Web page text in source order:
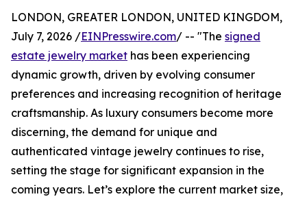
LONDON, GREATER LONDON, UNITED KINGDOM,
July 7, 2026 /EINPresswire.com/ -- "The signed
estate jewelry market has been experiencing
dynamic growth, driven by evolving consumer
preferences and increasing recognition of heritage
craftsmanship. As luxury consumers become more
discerning, the demand for unique and
authenticated vintage jewelry continues to rise,
setting the stage for significant expansion in the
coming years. Let’s explore the current market size,